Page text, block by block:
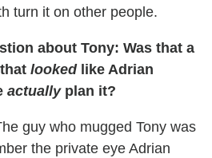
turn it on other people.
about Tony: Was that a
looked like Adrian
actually plan it?
guy who mugged Tony was
the private eye Adrian